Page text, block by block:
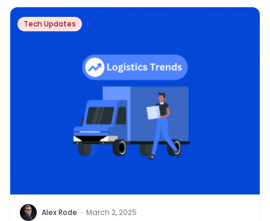
Tech Updates
Alex Rode · March 2, 2025